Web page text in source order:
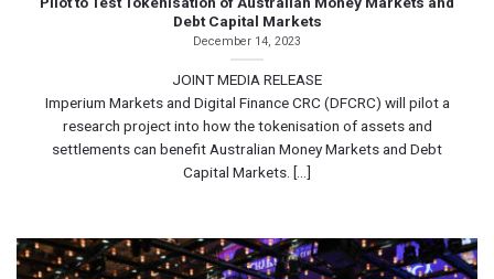
Debt Capital Markets
December 14, 2023
JOINT MEDIA RELEASE
Imperium Markets and Digital Finance CRC (DFCRC) will pilot a
research project into how the tokenisation of assets and
settlements can benefit Australian Money Markets and Debt
Capital Markets. [...]